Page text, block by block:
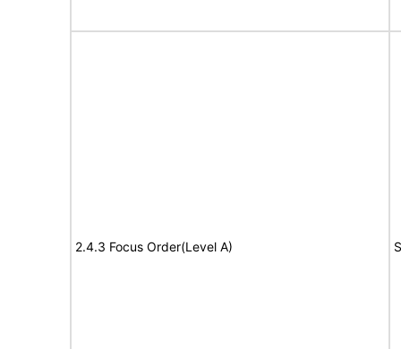
2.4.3 Focus Order(Level A)